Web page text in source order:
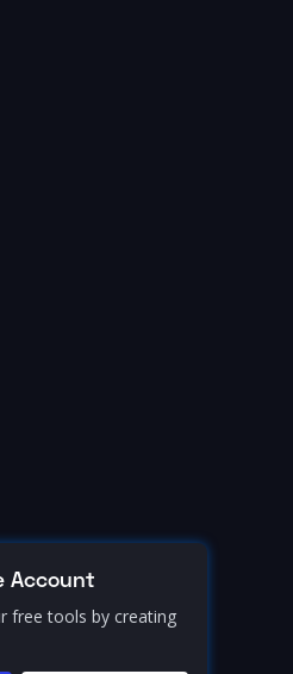
Account
free tools by creating